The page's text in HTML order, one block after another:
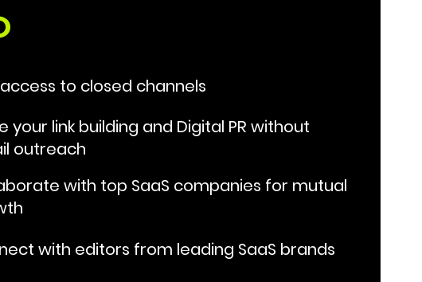
to closed channels
your link building and Digital PR without
outreach
with top SaaS companies for mutual
with editors from leading SaaS brands